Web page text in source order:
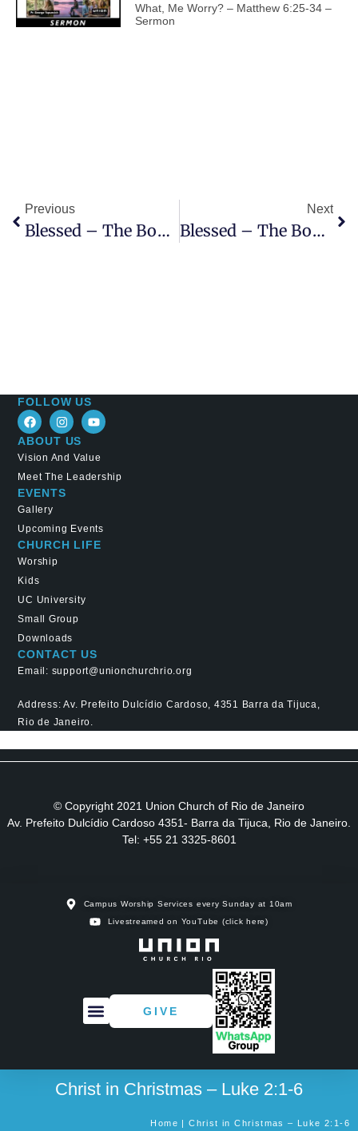
What, Me Worry? – Matthew 6:25-34 –
Sermon
Previous
Blessed – The Book Of Revelation, 9th Sermon – Open Up! – Reveltation 3:14-22
Next
Blessed – The Book Of Revelation, 10th Sermon – Casting Crowns – Revelation 4:1-11
FOLLOW US
ABOUT US
Vision And Value
Meet The Leadership
EVENTS
Gallery
Upcoming Events
CHURCH LIFE
Worship
Kids
UC University
Small Group
Downloads
CONTACT US
Email: support@unionchurchrio.org
Address: Av. Prefeito Dulcídio Cardoso, 4351 Barra da Tijuca,
Rio de Janeiro.
© Copyright 2021 Union Church of Rio de Janeiro
Av. Prefeito Dulcídio Cardoso 4351- Barra da Tijuca, Rio de Janeiro.
Tel: +55 21 3325-8601
Campus Worship Services every Sunday at 10am
Livestreamed on YouTube (click here)
GIVE
Christ in Christmas – Luke 2:1-6
Home | Christ in Christmas – Luke 2:1-6